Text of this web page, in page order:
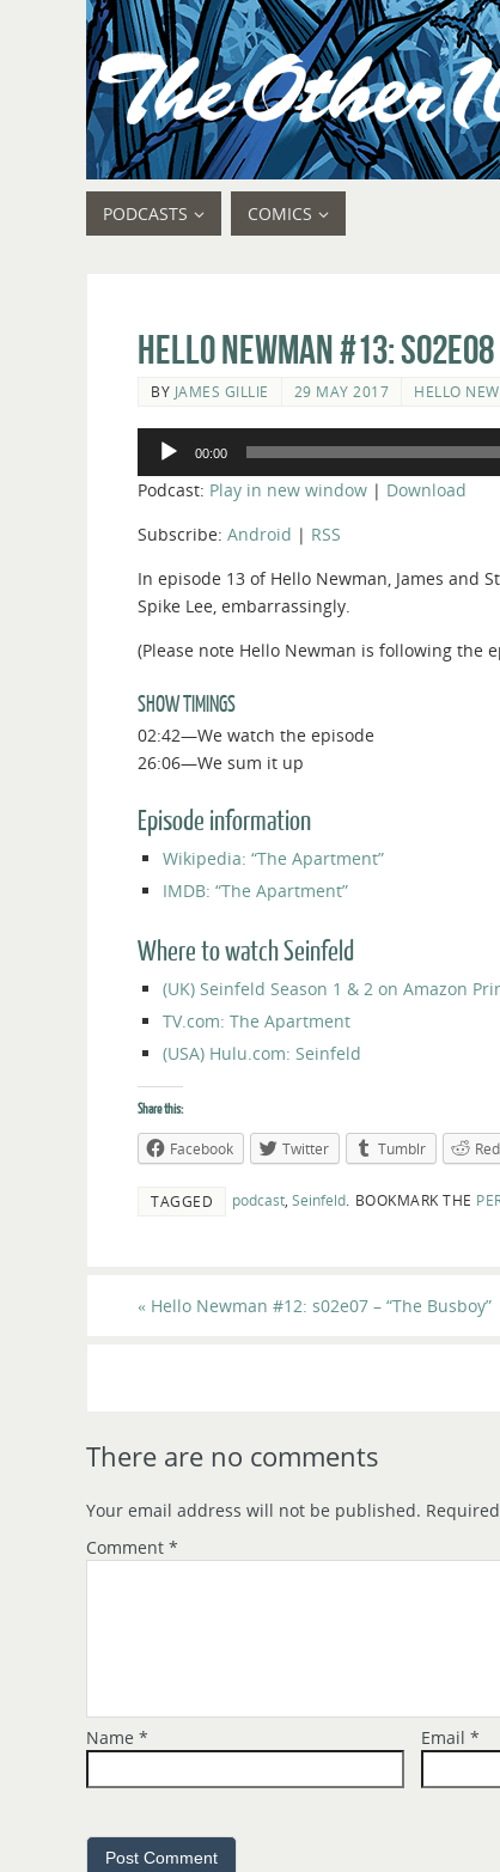
PODCASTS COMICS
Hello Newman #13:
BY JAMES GILLIE 29 MAY 2017 HELLO
Audio
Player
00:00
Podcast: Play in new window | Download
Subscribe: Android | RSS
In episode 13 of Hello Newman, James and
Spike Lee, embarrassingly.
(Please note Hello Newman is following the
SHOW TIMINGS
02:42—We watch the episode
26:06—We sum it up
Episode information
Wikipedia: “The Apartment”
IMDB: “The Apartment”
Where to watch Seinfeld
(UK) Seinfeld Season 1 & 2 on Amazon
TV.com: The Apartment
(USA) Hulu.com: Seinfeld
Share this:
Facebook Twitter Tumblr
TAGGED podcast Seinfeld BOOKMARK THE
« Hello Newman #12: s02e07 – “The Busboy”